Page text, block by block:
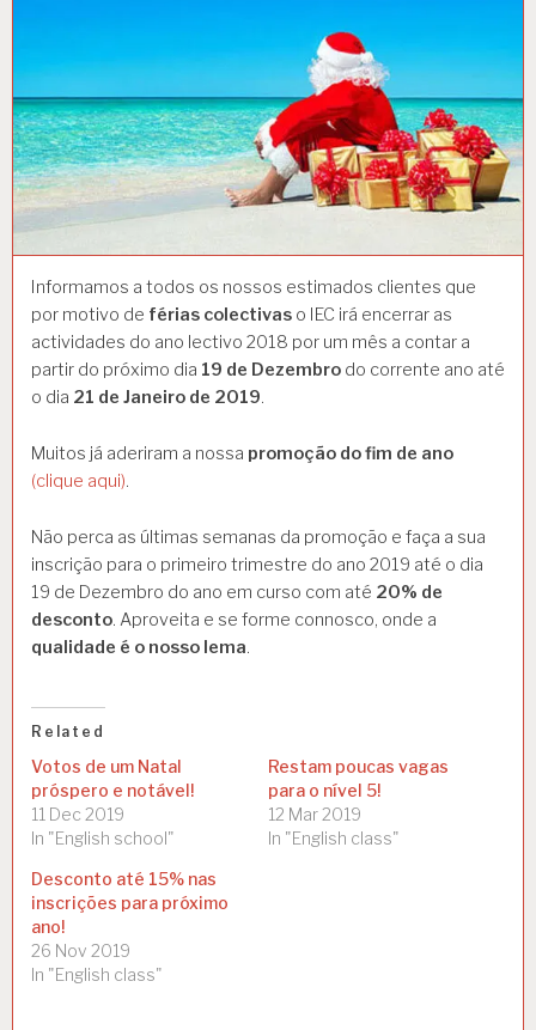
Informamos a todos os nossos estimados clientes que
por motivo de férias colectivas o IEC irá encerrar as
actividades do ano lectivo 2018 por um mês a contar a
partir do próximo dia 19 de Dezembro do corrente ano até
o dia 21 de Janeiro de 2019.
Muitos já aderiram a nossa promoção do fim de ano
(clique aqui).
Não perca as últimas semanas da promoção e faça a sua
inscrição para o primeiro trimestre do ano 2019 até o dia
19 de Dezembro do ano em curso com até 20% de
desconto. Aproveita e se forme connosco, onde a
qualidade é o nosso lema.
Related
Votos de um Natal
próspero e notável!
11 Dec 2019
In "English school"
Restam poucas vagas
para o nível 5!
12 Mar 2019
In "English class"
Desconto até 15% nas
inscrições para próximo
ano!
26 Nov 2019
In "English class"